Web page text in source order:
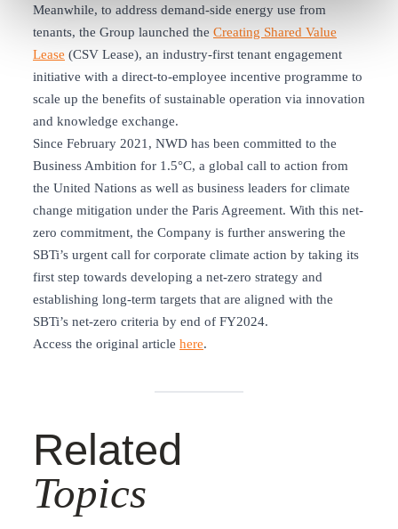
Meanwhile, to address demand-side energy use from
tenants, the Group launched the Creating Shared Value
Lease (CSV Lease), an industry-first tenant engagement
initiative with a direct-to-employee incentive programme to
scale up the benefits of sustainable operation via innovation
and knowledge exchange.
Since February 2021, NWD has been committed to the
Business Ambition for 1.5°C, a global call to action from
the United Nations as well as business leaders for climate
change mitigation under the Paris Agreement. With this net-
zero commitment, the Company is further answering the
SBTi’s urgent call for corporate climate action by taking its
first step towards developing a net-zero strategy and
establishing long-term targets that are aligned with the
SBTi’s net-zero criteria by end of FY2024.
Access the original article here.
Related
Topics